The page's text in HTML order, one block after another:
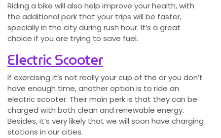
Riding a bike will also help improve your health, with
the additional perk that your trips will be faster,
specially in the city during rush hour. It’s a great
choice if you are trying to save fuel.
Electric Scooter
If exercising it’s not really your cup of the or you don’t
have enough time, another option is to ride an
electric scooter. Their main perk is that they can be
charged with both clean and renewable energy.
Besides, it’s very likely that we will soon have charging
stations in our cities.